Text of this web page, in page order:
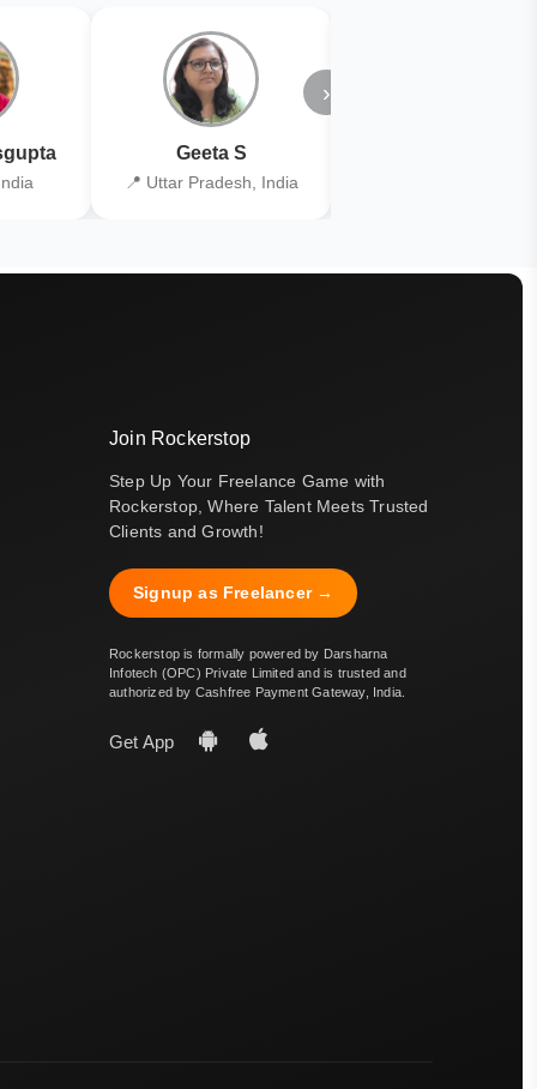
Geeta S
📍 Uttar Pradesh, India
›
Join Rockerstop
Step Up Your Freelance Game with
Rockerstop, Where Talent Meets Trusted
Clients and Growth!
Signup as Freelancer →
Rockerstop is formally powered by Darsharna
Infotech (OPC) Private Limited and is trusted and
authorized by Cashfree Payment Gateway, India.
Get App